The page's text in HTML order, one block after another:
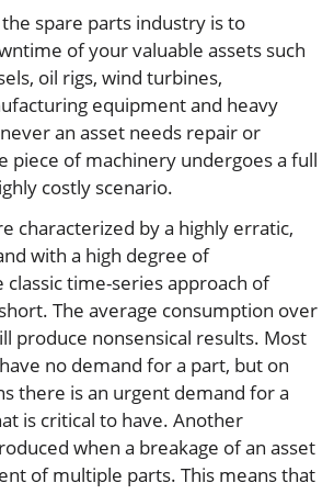
spare parts industry is to
of your valuable assets such
oil rigs, wind turbines,
equipment and heavy
an asset needs repair or
piece of machinery undergoes a full
costly scenario.
characterized by a highly erratic,
with a high degree of
classic time-series approach of
The average consumption over
produce nonsensical results. Most
no demand for a part, but on
there is an urgent demand for a
is critical to have. Another
when a breakage of an asset
of multiple parts. This means that